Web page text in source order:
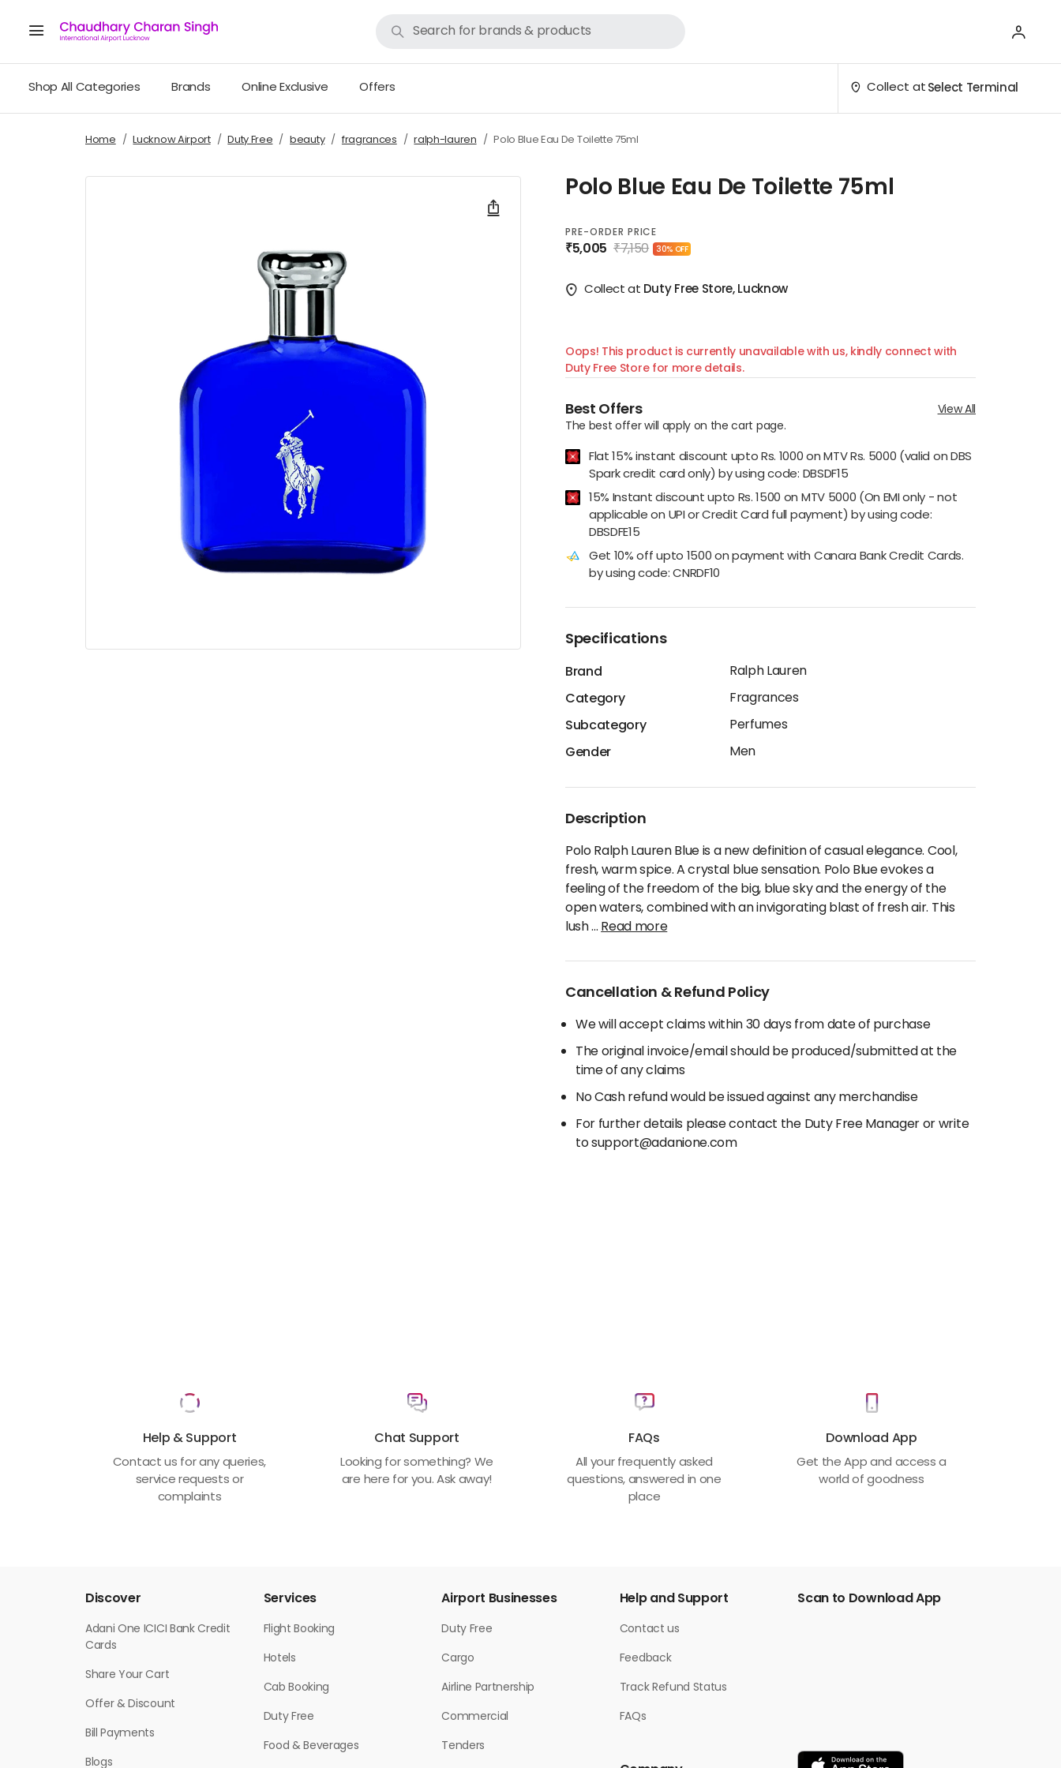
Shop All Categories Brands Online Exclusive Offers Collect atSelect Terminal
Home Lucknow Airport Duty Free beauty fragrances ralph-lauren Polo Blue Eau De Toilette 75ml
Polo Blue Eau De Toilette 75ml
PRE-ORDER PRICE
₹5,005 ₹7,150 30% OFF
Collect at Duty Free Store, Lucknow
Oops! This product is currently unavailable with us, kindly connect with
Duty Free Store for more details.
Best Offers
The best offer will apply on the cart page.
View All
Flat 15% instant discount upto Rs. 1000 on MTV Rs. 5000 (valid on DBS
Spark credit card only) by using code: DBSDF15
15% Instant discount upto Rs. 1500 on MTV 5000 (On EMI only - not
applicable on UPI or Credit Card full payment) by using code:
DBSDFE15
Get 10% off upto 1500 on payment with Canara Bank Credit Cards.
by using code: CNRDF10
Specifications
Brand
Ralph Lauren
Category
Fragrances
Subcategory
Perfumes
Gender
Men
Description
Polo Ralph Lauren Blue is a new definition of casual elegance. Cool,
fresh, warm spice. A crystal blue sensation. Polo Blue evokes a
feeling of the freedom of the big, blue sky and the energy of the
open waters, combined with an invigorating blast of fresh air. This
lush...Read more
Cancellation & Refund Policy
We will accept claims within 30 days from date of purchase
The original invoice/email should be produced/submitted at the
time of any claims
No Cash refund would be issued against any merchandise
For further details please contact the Duty Free Manager or write
to support@adanione.com
Help & Support
Contact us for any queries,
service requests or
complaints
Chat Support
Looking for something? We
are here for you. Ask away!
FAQs
All your frequently asked
questions, answered in one
place
Download App
Get the App and access a
world of goodness
Discover
Adani One ICICI Bank Credit
Cards
Share Your Cart
Offer & Discount
Bill Payments
Blogs
Services
Flight Booking
Hotels
Cab Booking
Duty Free
Food & Beverages
Airport Businesses
Duty Free
Cargo
Airline Partnership
Commercial
Tenders
Help and Support
Contact us
Feedback
Track Refund Status
FAQs
Scan to Download App